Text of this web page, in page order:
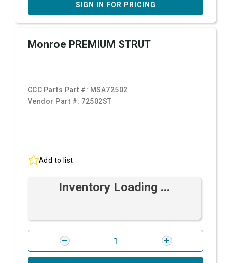
SIGN IN FOR PRICING
Monroe PREMIUM STRUT
CCC Parts Part #: MSA72502
Vendor Part #: 72502ST
Add to list
Inventory Loading ...